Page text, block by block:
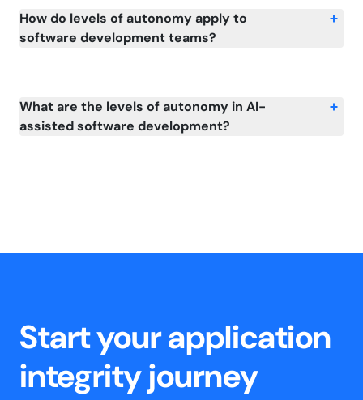
How do levels of autonomy apply to
software development teams?
What are the levels of autonomy in AI-
assisted software development?
Start your application
integrity journey